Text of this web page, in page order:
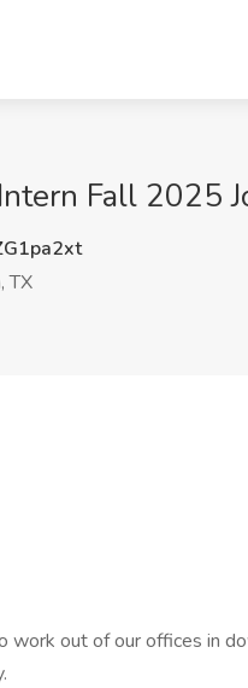
Fall 2025
TX
work out of our offices in